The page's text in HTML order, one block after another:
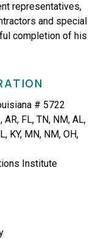
representatives,
and special
completion of his
# 5722
FL, TN, NM, AL,
KY, MN, NM, OH,
Institute